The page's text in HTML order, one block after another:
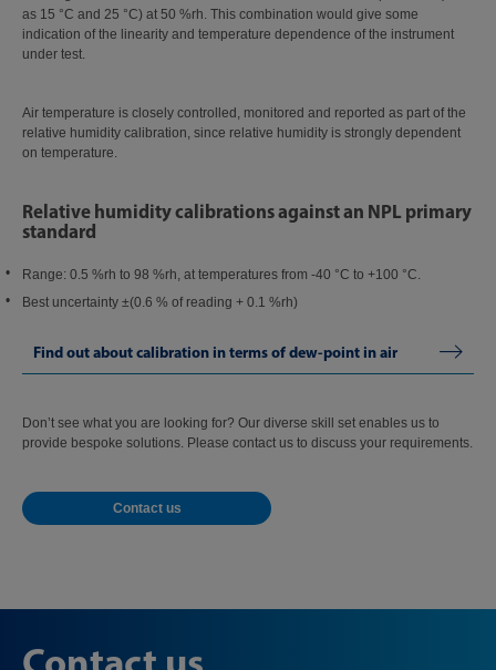
as 15 °C and 25 °C) at 50 %rh. This combination would give some
indication of the linearity and temperature dependence of the instrument
under test.
Air temperature is closely controlled, monitored and reported as part of the
relative humidity calibration, since relative humidity is strongly dependent
on temperature.
Relative humidity calibrations against an NPL primary
standard
Range: 0.5 %rh to 98 %rh, at temperatures from -40 °C to +100 °C.
Best uncertainty ±(0.6 % of reading + 0.1 %rh)
Find out about calibration in terms of dew-point in air
Don’t see what you are looking for? Our diverse skill set enables us to
provide bespoke solutions. Please contact us to discuss your requirements.
Contact us